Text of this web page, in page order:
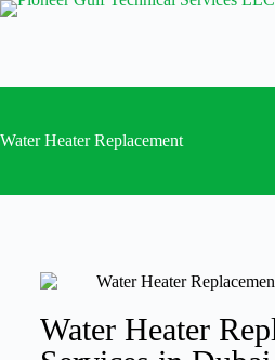
Water Heater Replacement
Water Heater